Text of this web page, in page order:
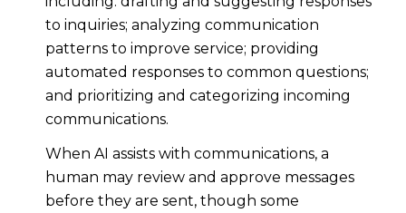
to inquiries; analyzing communication
patterns to improve service; providing
automated responses to common questions;
and prioritizing and categorizing incoming
communications.
When AI assists with communications, a
human may review and approve messages
before they are sent, though some